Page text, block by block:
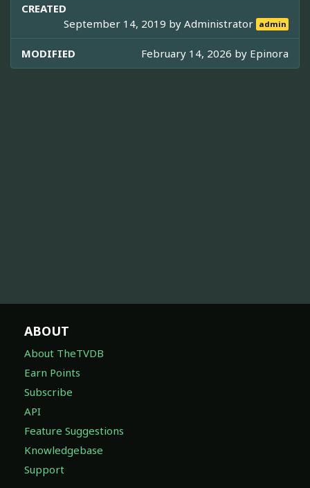
CREATED
September 14, 2019 byAdministrator admin
MODIFIED February 14, 2026 by Epinora
ABOUT
About TheTVDB
Earn Points
Subscribe
API
Feature Suggestions
Knowledgebase
Support